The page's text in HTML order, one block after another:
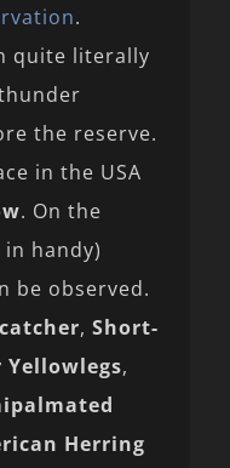
.
quite literally
the reserve.
in the USA
. On the
handy)
be observed.
,Short-
Yellowlegs,
Herring